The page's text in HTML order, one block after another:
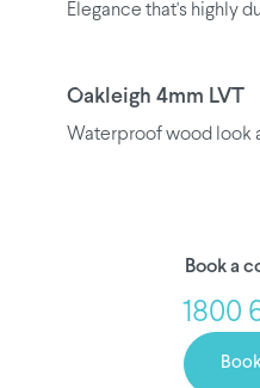
Elegance that's highly
Oakleigh 4mm LVT
Waterproof wood look
Book a
1800